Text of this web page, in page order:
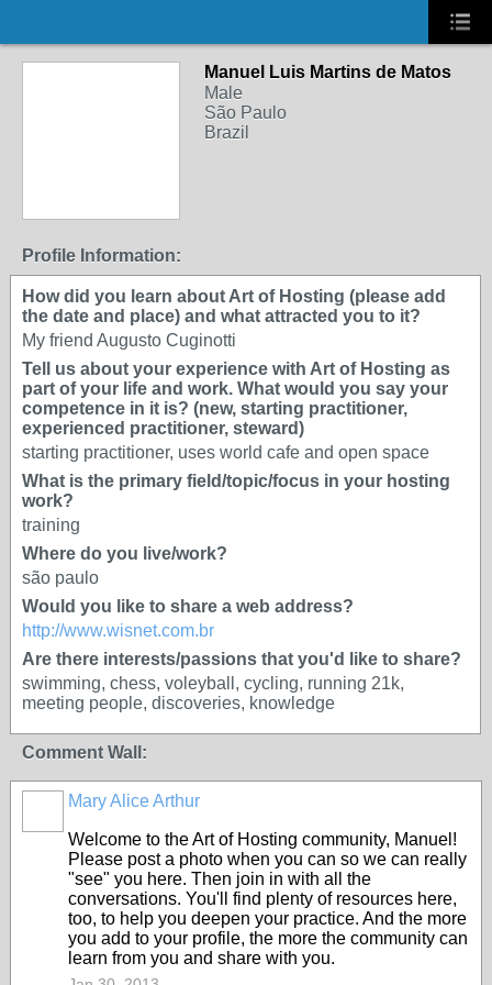
Manuel Luis Martins de Matos
Male
São Paulo
Brazil
Profile Information:
How did you learn about Art of Hosting (please add
the date and place) and what attracted you to it?
My friend Augusto Cuginotti
Tell us about your experience with Art of Hosting as
part of your life and work. What would you say your
competence in it is? (new, starting practitioner,
experienced practitioner, steward)
starting practitioner, uses world cafe and open space
What is the primary field/topic/focus in your hosting
work?
training
Where do you live/work?
são paulo
Would you like to share a web address?
http://www.wisnet.com.br
Are there interests/passions that you'd like to share?
swimming, chess, voleyball, cycling, running 21k,
meeting people, discoveries, knowledge
Comment Wall:
Mary Alice Arthur
Welcome to the Art of Hosting community, Manuel!
Please post a photo when you can so we can really
"see" you here. Then join in with all the
conversations. You'll find plenty of resources here,
too, to help you deepen your practice. And the more
you add to your profile, the more the community can
learn from you and share with you.